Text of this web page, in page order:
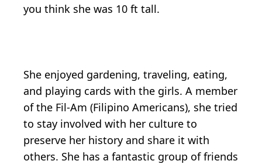
you think she was 10 ft tall.
She enjoyed gardening, traveling, eating,
and playing cards with the girls. A member
of the Fil-Am (Filipino Americans), she tried
to stay involved with her culture to
preserve her history and share it with
others. She has a fantastic group of friends